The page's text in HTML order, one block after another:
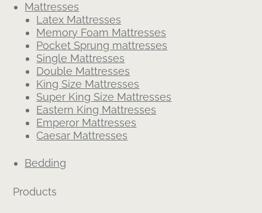
Mattresses
Latex Mattresses
Memory Foam Mattresses
Pocket Sprung mattresses
Single Mattresses
Double Mattresses
King Size Mattresses
Super King Size Mattresses
Eastern King Mattresses
Emperor Mattresses
Caesar Mattresses
Bedding
Products